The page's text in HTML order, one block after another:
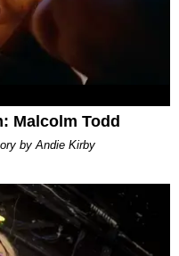
Malcolm Todd
by Andie Kirby